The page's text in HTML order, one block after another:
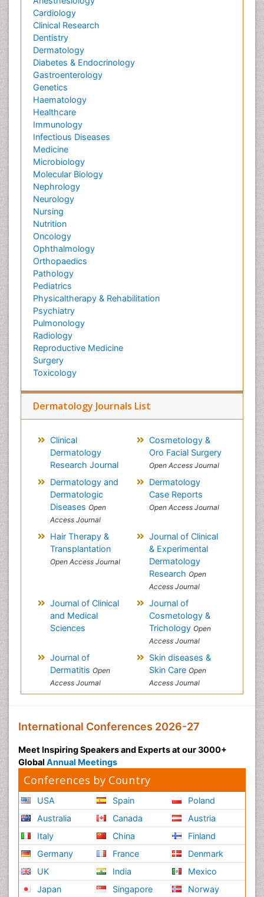
Cardiology
Clinical Research
Dentistry
Dermatology
Diabetes & Endocrinology
Gastroenterology
Genetics
Haematology
Healthcare
Immunology
Infectious Diseases
Medicine
Microbiology
Molecular Biology
Nephrology
Neurology
Nursing
Nutrition
Oncology
Ophthalmology
Orthopaedics
Pathology
Pediatrics
Physicaltherapy & Rehabilitation
Psychiatry
Pulmonology
Radiology
Reproductive Medicine
Surgery
Toxicology
Dermatology Journals List
Clinical
Dermatology
Research Journal
Cosmetology &
Oro Facial Surgery
Open Access Journal
Dermatology and
Dermatologic
Diseases Open
Access Journal
Dermatology
Case Reports
Open Access Journal
Hair Therapy &
Transplantation
Open Access Journal
Journal of Clinical
& Experimental
Dermatology
Research Open
Access Journal
Journal of Clinical
and Medical
Sciences
Journal of
Cosmetology &
Trichology Open
Access Journal
Journal of
Dermatitis Open
Access Journal
Skin diseases &
Skin Care Open
Access Journal
International Conferences 2026-27
Meet Inspiring Speakers and Experts at our 3000+
Global Annual Meetings
Conferences by Country
USA
Australia
Italy
Germany
UK
Japan
Spain
Canada
China
France
India
Singapore
Poland
Austria
Finland
Denmark
Mexico
Norway